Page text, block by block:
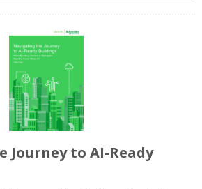
Journey to AI-Ready